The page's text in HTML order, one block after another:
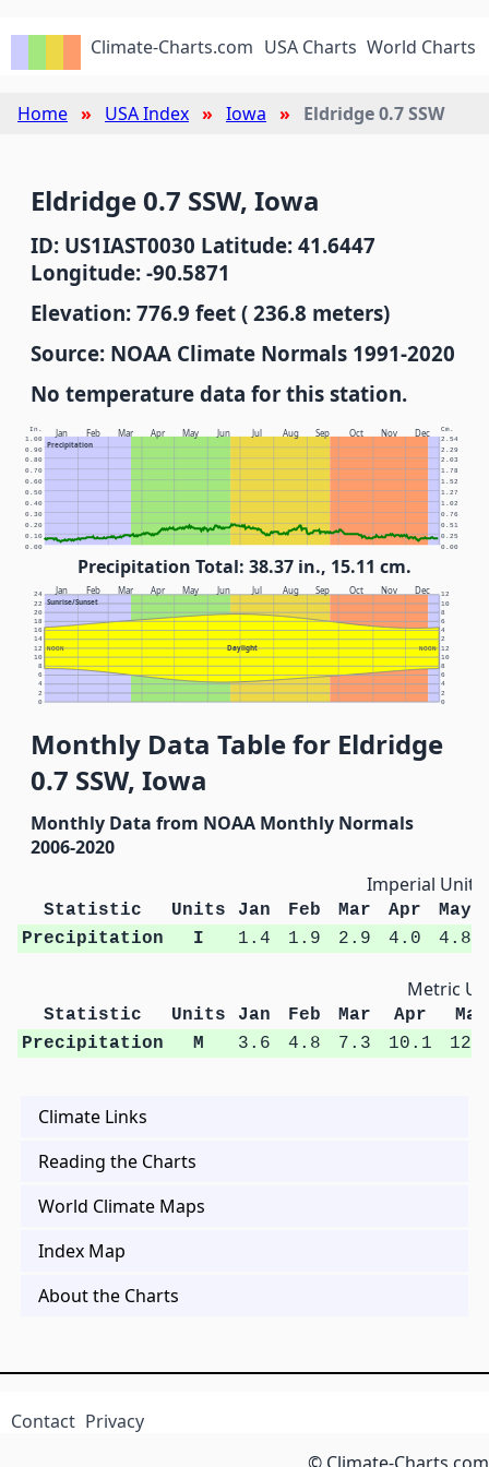
Climate-Charts.com USA Charts World Charts
Home USA Index Iowa Eldridge 0.7 SSW
Eldridge 0.7 SSW, Iowa
ID: US1IAST0030 Latitude: 41.6447
Longitude: -90.5871
Elevation: 776.9 feet ( 236.8 meters)
Source: NOAA Climate Normals 1991-2020
No temperature data for this station.
Jan Feb Mar Apr May Jun Jul Aug Sep Oct Nov Dec
Precipitation
In. Cm.
0.00 0.00
0.10 0.25
0.20 0.51
0.30 0.76
0.40 1.02
0.50 1.27
0.60 1.52
0.70 1.78
0.80 2.03
0.90 2.29
1.00 2.54
Precipitation Total: 38.37 in., 15.11 cm.
Jan Feb Mar Apr May Jun Jul Aug Sep Oct Nov Dec
Sunrise/Sunset
Daylight
NOON NOON
0 0
2 2
4 4
6 6
8 8
10 10
12 12
14 2
16 4
18 6
20 8
22 10
24 12
Monthly Data Table for Eldridge
0.7 SSW, Iowa
Monthly Data from NOAA Monthly Normals
2006-2020
Imperial Units
Statistic Units Jan Feb Mar Apr
May
Precipitation
I 1.4 1.9 2.9 4.0 4.8
Metric
Statistic Units Jan Feb Mar Apr
May
Precipitation
M 3.6 4.8 7.3 10.1
Climate Links
Reading the Charts
World Climate Maps
Index Map
About the Charts
Contact Privacy